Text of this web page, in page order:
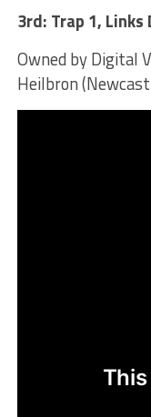
3rd: Trap 1, Links
Owned by Digital
Heilbron